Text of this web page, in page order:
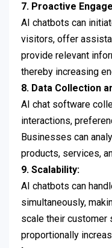
7. Proactive
AI chatbots can
visitors, offer
provide relevant
thereby increasing
8. Data Collection
AI chat software
interactions,
Businesses can
products, services,
9. Scalability:
AI chatbots can
simultaneously,
scale their customer
proportionally